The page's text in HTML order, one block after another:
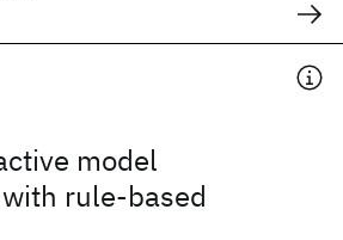
model
rule-based